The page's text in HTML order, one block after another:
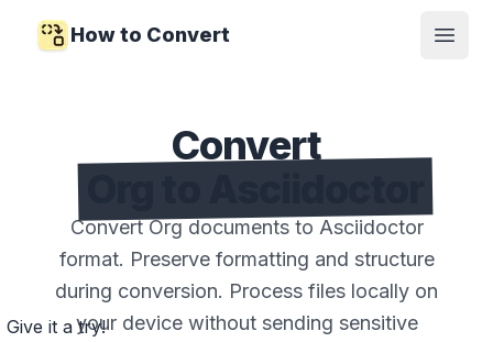
How to Convert
Open
Convert
Convert Org documents to Asciidoctor
format. Preserve formatting and structure
during conversion. Process files locally on
your device without sending sensitive
Give it a try!